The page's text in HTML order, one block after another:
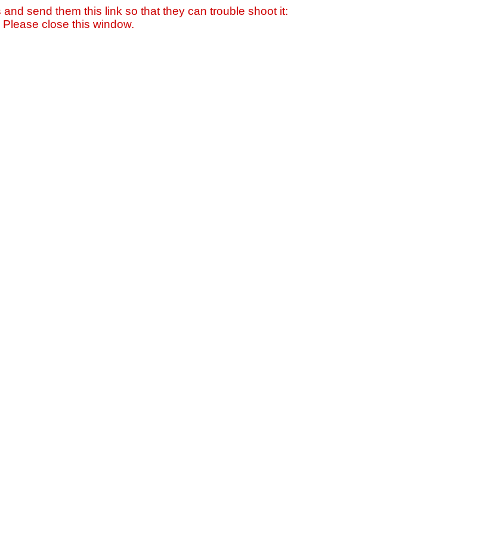
send them this link so that they can trouble shoot it:
close this window.